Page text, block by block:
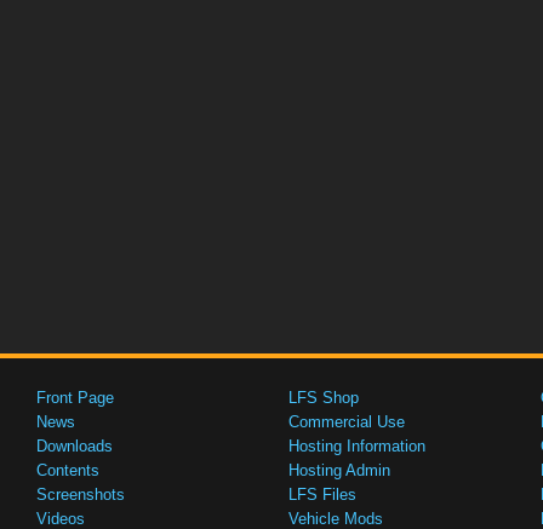
Front Page
News
Downloads
Contents
Screenshots
Videos
LFS Shop
Commercial Use
Hosting Information
Hosting Admin
LFS Files
Vehicle Mods